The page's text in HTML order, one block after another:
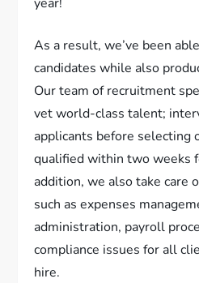
As a result, we’ve been
candidates while also
Our team of recruitment
vet world-class talent;
applicants before selecting
qualified within two weeks
addition, we also take care
such as expenses
administration, payroll
compliance issues for all
hire.